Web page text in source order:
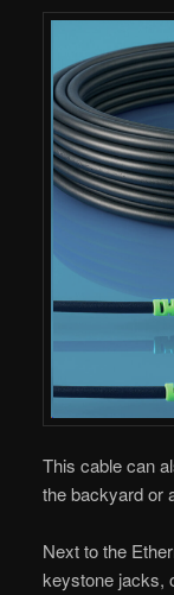
This cable can
the backyard or
Next to the
keystone jacks,